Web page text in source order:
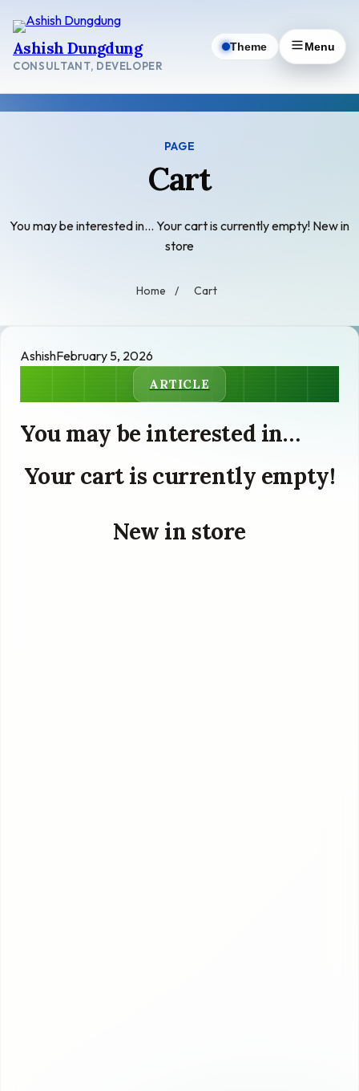
content
Ashish Dungdung
CONSULTANT, DEVELOPER
Theme Menu
PAGE
Cart
You may be interested in… Your cart is currently empty! New in
store
Home / Cart
AshishFebruary 5, 2026
ARTICLE
You may be interested in…
Your cart is currently empty!
New in store